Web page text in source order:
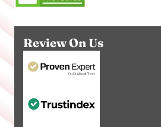
Review On Us